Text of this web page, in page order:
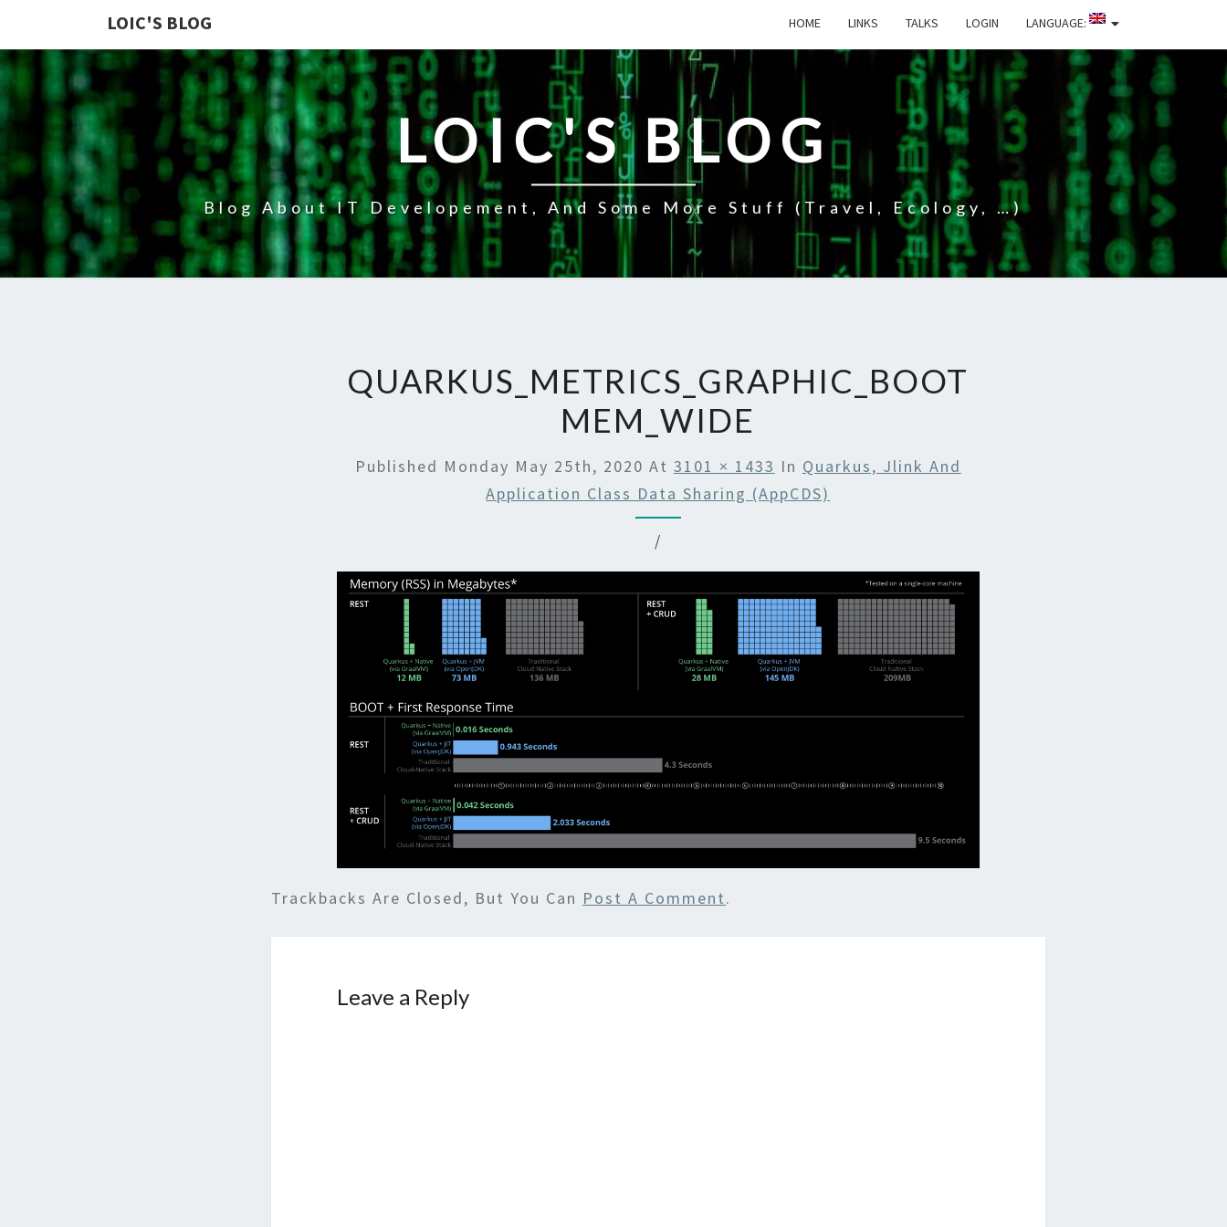
LOIC'S BLOG HOME LINKS TALKS LOGIN LANGUAGE:
LOIC'S BLOG
Blog About IT Developement, And Some More Stuff (travel, Ecology, …)
QUARKUS_METRICS_GRAPHIC_BOOT
MEM_WIDE
Published Monday May 25th, 2020 At 3101 × 1433 In Quarkus, Jlink And
Application Class Data Sharing (AppCDS)
/
Trackbacks Are Closed, But You Can Post A Comment.
Leave a Reply